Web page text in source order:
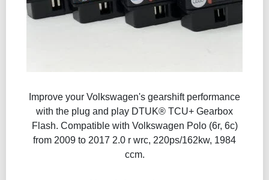
Improve your Volkswagen's gearshift performance
with the plug and play DTUK® TCU+ Gearbox
Flash​. Compatible with Volkswagen Polo (6r, 6c)
from 2009 to 2017 2.0 r wrc, 220ps/162kw, 1984
ccm.